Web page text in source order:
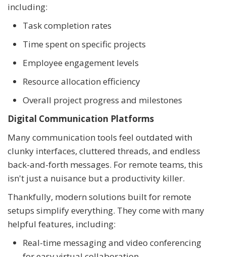
including:
Task completion rates
Time spent on specific projects
Employee engagement levels
Resource allocation efficiency
Overall project progress and milestones
Digital Communication Platforms
Many communication tools feel outdated with
clunky interfaces, cluttered threads, and endless
back-and-forth messages. For remote teams, this
isn't just a nuisance but a productivity killer.
Thankfully, modern solutions built for remote
setups simplify everything. They come with many
helpful features, including:
Real-time messaging and video conferencing